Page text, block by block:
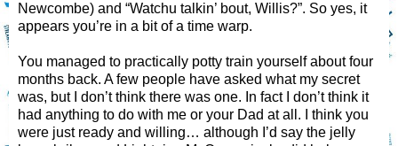
Newcombe) and “Watchu talkin’ bout, Willis?”. So yes, it
appears you’re in a bit of a time warp.
You managed to practically potty train yourself about four
months back. A few people have asked what my secret
was, but I don’t think there was one. In fact I don’t think it
had anything to do with me or your Dad at all. I think you
were just ready and willing… although I’d say the jelly